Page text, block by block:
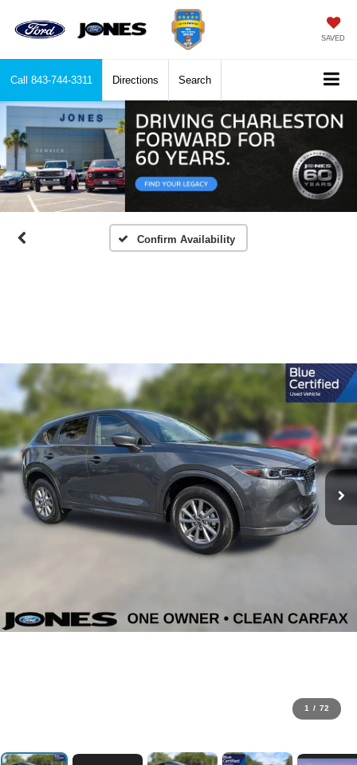
SAVED
Call 843-744-3311 Directions Search
Confirm Availability
1 / 72